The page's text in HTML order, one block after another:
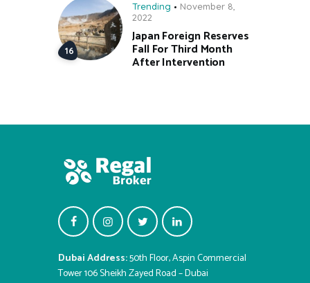
Trending
November 8,
2022
Japan Foreign Reserves
Fall For Third Month
After Intervention
Dubai Address:50th Floor, Aspin Commercial
Tower 106 Sheikh Zayed Road – Dubai